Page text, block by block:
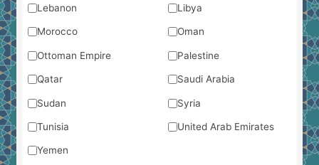
Lebanon Libya
Morocco Oman
Ottoman Empire Palestine
Qatar Saudi Arabia
Sudan Syria
Tunisia United Arab Emirates
Yemen